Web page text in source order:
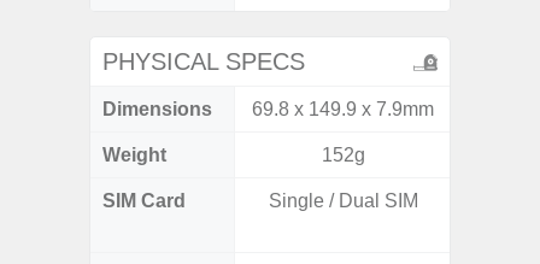
PHYSICAL SPECS
Dimensions 69.8 x 149.9 x 7.9mm
Weight 152g
SIM Card Single / Dual SIM